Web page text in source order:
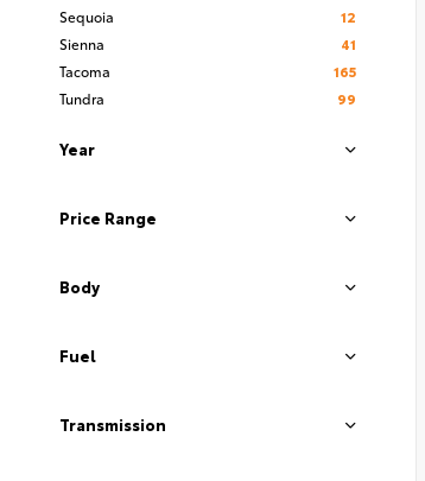
Sequoia
12
Sienna
41
Tacoma
165
Tundra
99
Year
Price Range
Body
Fuel
Transmission